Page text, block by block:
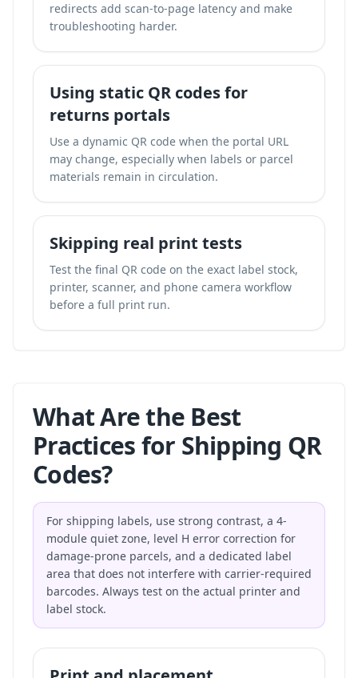
redirects add scan-to-page latency and make
troubleshooting harder.
Using static QR codes for
returns portals
Use a dynamic QR code when the portal URL
may change, especially when labels or parcel
materials remain in circulation.
Skipping real print tests
Test the final QR code on the exact label stock,
printer, scanner, and phone camera workflow
before a full print run.
What Are the Best
Practices for Shipping QR
Codes?
For shipping labels, use strong contrast, a 4-
module quiet zone, level H error correction for
damage-prone parcels, and a dedicated label
area that does not interfere with carrier-required
barcodes. Always test on the actual printer and
label stock.